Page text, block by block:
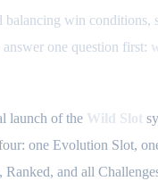
win conditions,
one question first:
launch of the Wild Slot
one Evolution Slot,
and all